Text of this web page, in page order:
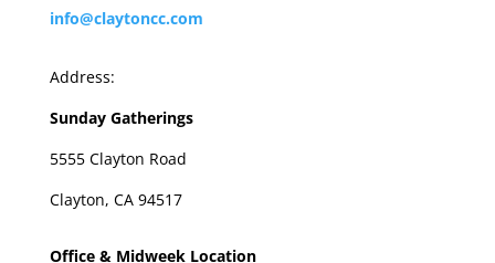
info@claytoncc.com
Address:
Sunday Gatherings
5555 Clayton Road
Clayton, CA 94517
Office & Midweek Location